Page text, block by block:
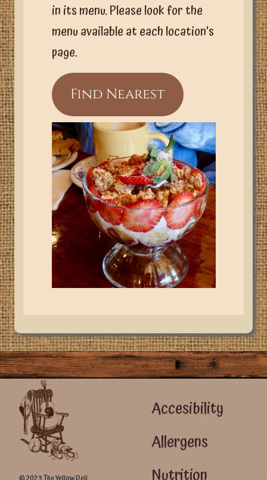
in its menu. Please look for the
menu available at each location's
page.
Find Nearest
Footer Left Menu
Accesibility
Allergens